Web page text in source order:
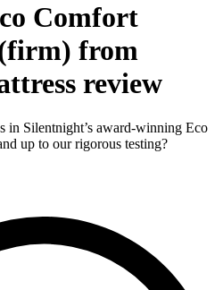
Comfort
from
review
in Silentnight’s award-winning Eco
up to our rigorous testing?